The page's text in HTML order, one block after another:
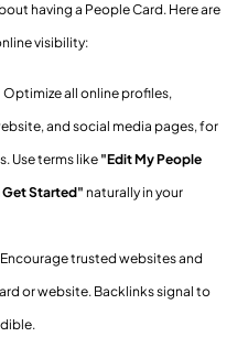
having a People Card. Here are
visibility:
Optimize all online profiles,
and social media pages, for
Use terms like "Edit My People
Get Started" naturally in your
Encourage trusted websites and
or website. Backlinks signal to